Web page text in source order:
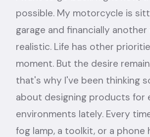
possible. My motorcycle is
garage and financially
realistic. Life has other
moment. But the desire
that's why I've been thinking
about designing products for
environments lately. Every
fog lamp, a toolkit, or a phone